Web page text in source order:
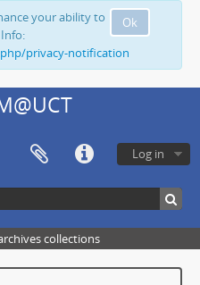
Ok
your ability to
privacy-notification
Log in
collections